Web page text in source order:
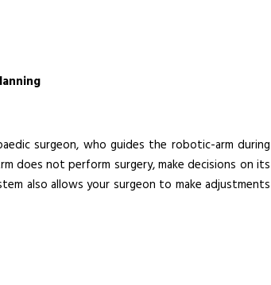
surgeon, who guides the robotic-arm during
does not perform surgery, make decisions on its
also allows your surgeon to make adjustments